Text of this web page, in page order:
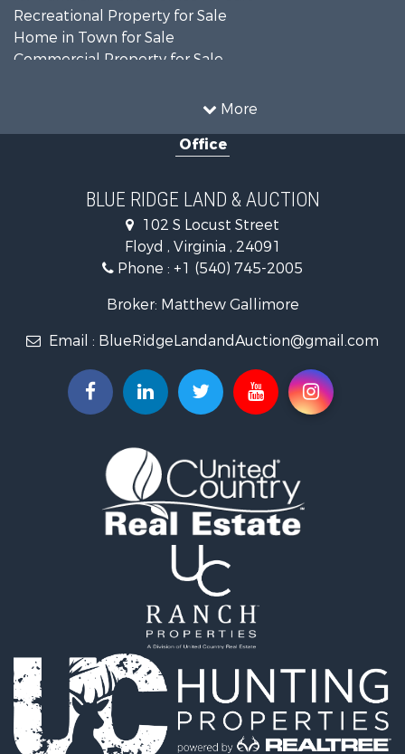
More
Recreational Property for Sale
Home in Town for Sale
Commercial Property for Sale
RV Parks & Mobile Homes for Sale
Investment & Income for Sale
Home in Town for Sale
Investment & Income for Sale
Investment & Income for Sale
Mountain Property for Sale
Timberland Property for Sale
Hunting for Sale
Investment & Income for Sale
Recreational Property for Sale
Log Homes & Cabins for Sale
Fishing for Sale
Mountain Property for Sale
Recreational Property for Sale
Equine Property for Sale
Search By County
Properties for sale in Franklin county, VA
Properties for sale in Smyth county, VA
Properties for sale in Montgomery county, VA
Properties for sale in county, VA
Properties for sale in Carter county, TN
Office
BLUE RIDGE LAND & AUCTION
102 S Locust Street
Floyd , Virginia , 24091
Phone : +1 (540) 745-2005
Broker: Matthew Gallimore
Email : BlueRidgeLandandAuction@gmail.com